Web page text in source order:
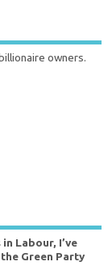
owners.
Labour, I’ve
Green Party